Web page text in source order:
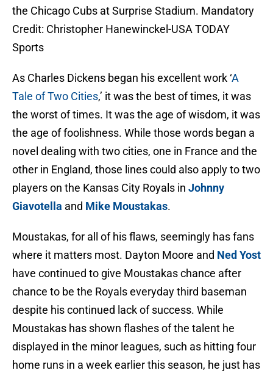
the Chicago Cubs at Surprise Stadium. Mandatory
Credit: Christopher Hanewinckel-USA TODAY
Sports
As Charles Dickens began his excellent work ‘A
Tale of Two Cities,’ it was the best of times, it was
the worst of times. It was the age of wisdom, it was
the age of foolishness. While those words began a
novel dealing with two cities, one in France and the
other in England, those lines could also apply to two
players on the Kansas City Royals in Johnny
Giavotella and Mike Moustakas.
Moustakas, for all of his flaws, seemingly has fans
where it matters most. Dayton Moore and Ned Yost
have continued to give Moustakas chance after
chance to be the Royals everyday third baseman
despite his continued lack of success. While
Moustakas has shown flashes of the talent he
displayed in the minor leagues, such as hitting four
home runs in a week earlier this season, he just has